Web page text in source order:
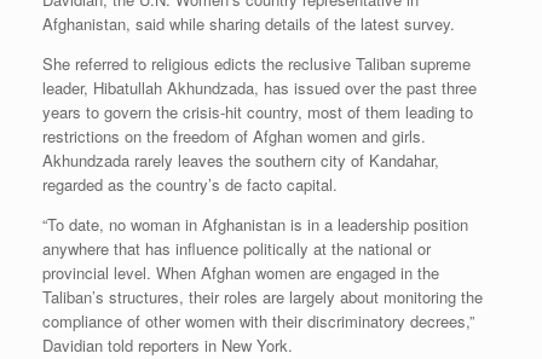
Afghanistan, said while sharing details of the latest survey.
She referred to religious edicts the reclusive Taliban supreme
leader, Hibatullah Akhundzada, has issued over the past three
years to govern the crisis-hit country, most of them leading to
restrictions on the freedom of Afghan women and girls.
Akhundzada rarely leaves the southern city of Kandahar,
regarded as the country’s de facto capital.
“To date, no woman in Afghanistan is in a leadership position
anywhere that has influence politically at the national or
provincial level. When Afghan women are engaged in the
Taliban’s structures, their roles are largely about monitoring the
compliance of other women with their discriminatory decrees,”
Davidian told reporters in New York.